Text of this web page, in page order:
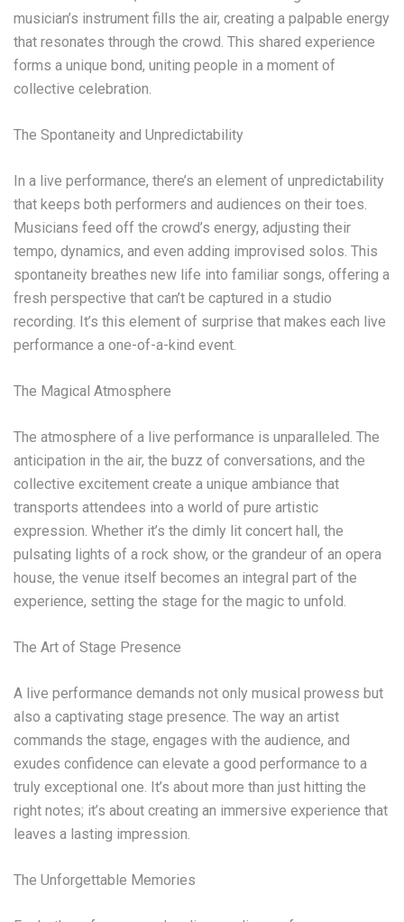
musician’s instrument fills the air, creating a palpable energy
that resonates through the crowd. This shared experience
forms a unique bond, uniting people in a moment of
collective celebration.
The Spontaneity and Unpredictability
In a live performance, there’s an element of unpredictability
that keeps both performers and audiences on their toes.
Musicians feed off the crowd’s energy, adjusting their
tempo, dynamics, and even adding improvised solos. This
spontaneity breathes new life into familiar songs, offering a
fresh perspective that can’t be captured in a studio
recording. It’s this element of surprise that makes each live
performance a one-of-a-kind event.
The Magical Atmosphere
The atmosphere of a live performance is unparalleled. The
anticipation in the air, the buzz of conversations, and the
collective excitement create a unique ambiance that
transports attendees into a world of pure artistic
expression. Whether it’s the dimly lit concert hall, the
pulsating lights of a rock show, or the grandeur of an opera
house, the venue itself becomes an integral part of the
experience, setting the stage for the magic to unfold.
The Art of Stage Presence
A live performance demands not only musical prowess but
also a captivating stage presence. The way an artist
commands the stage, engages with the audience, and
exudes confidence can elevate a good performance to a
truly exceptional one. It’s about more than just hitting the
right notes; it’s about creating an immersive experience that
leaves a lasting impression.
The Unforgettable Memories